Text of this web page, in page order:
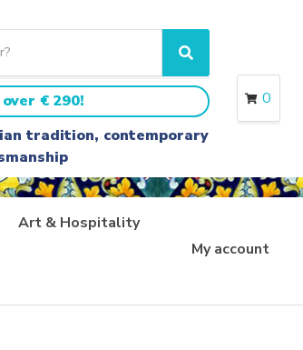
S
e
a
r
c
h
€ 290!
tradition, contemporary
0
Art & Hospitality
My account